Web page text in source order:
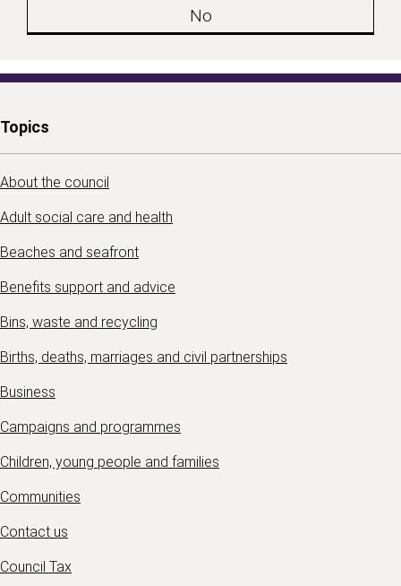
No
Topics
About the council
Adult social care and health
Beaches and seafront
Benefits support and advice
Bins, waste and recycling
Births, deaths, marriages and civil partnerships
Business
Campaigns and programmes
Children, young people and families
Communities
Contact us
Council Tax